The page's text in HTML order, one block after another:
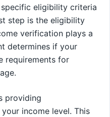
eligibility criteria
step is the eligibility
verification plays a
determines if your
requirements for
providing
income level. This